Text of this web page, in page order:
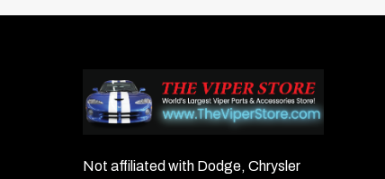
Not affiliated with Dodge, Chrysler